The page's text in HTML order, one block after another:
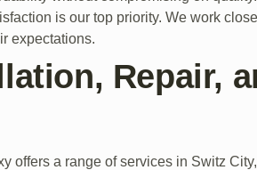
is our top priority. We work
expectations.
Repair,
offers a range of services in Switz